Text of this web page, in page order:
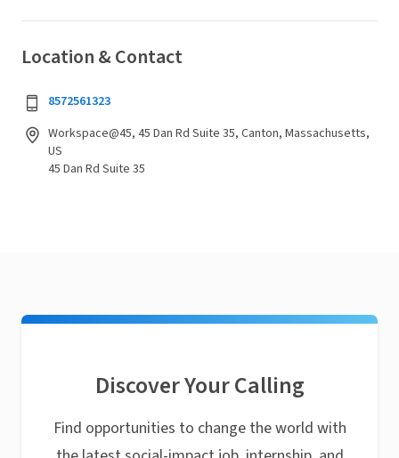
Location & Contact
8572561323
Workspace@45, 45 Dan Rd Suite 35, Canton, Massachusetts,
US
45 Dan Rd Suite 35
Discover Your Calling
Find opportunities to change the world with